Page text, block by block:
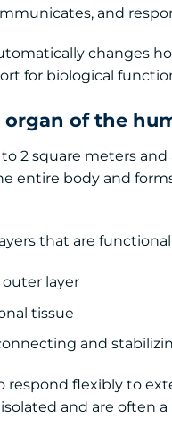
and
changes
for biological
organ of the
2 square meters
entire body and
that are
layer
tissue
and
respond flexibly to
and are often